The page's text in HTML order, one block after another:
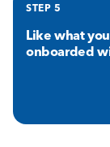
STEP 5
Like what
onboarded